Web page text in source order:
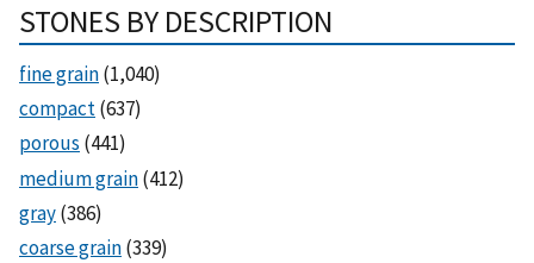
STONES BY DESCRIPTION
fine grain(1,040)
compact(637)
porous (441)
medium grain(412)
gray(386)
coarse grain(339)